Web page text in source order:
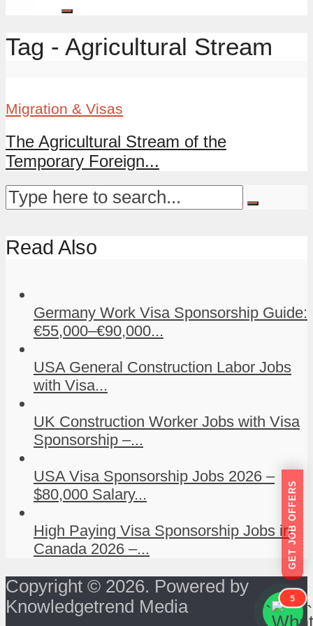
Tag - Agricultural Stream
Migration & Visas
The Agricultural Stream of the
Temporary Foreign...
Read Also
Germany Work Visa Sponsorship Guide:
€55,000–€90,000...
USA General Construction Labor Jobs
with Visa...
UK Construction Worker Jobs with Visa
Sponsorship –...
USA Visa Sponsorship Jobs 2026 –
$80,000 Salary...
High Paying Visa Sponsorship Jobs in
Canada 2026 –...
Copyright © 2026. Powered by
Knowledgetrend Media
GET JOB OFFERS
```
5
```